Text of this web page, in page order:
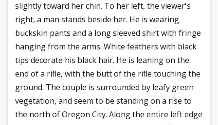
slightly toward her chin. To her left, the viewer's
right, a man stands beside her. He is wearing
buckskin pants and a long sleeved shirt with fringe
hanging from the arms. White feathers with black
tips decorate his black hair. He is leaning on the
end of a rifle, with the butt of the rifle touching the
ground. The couple is surrounded by leafy green
vegetation, and seem to be standing on a rise to
the north of Oregon City. Along the entire left edge